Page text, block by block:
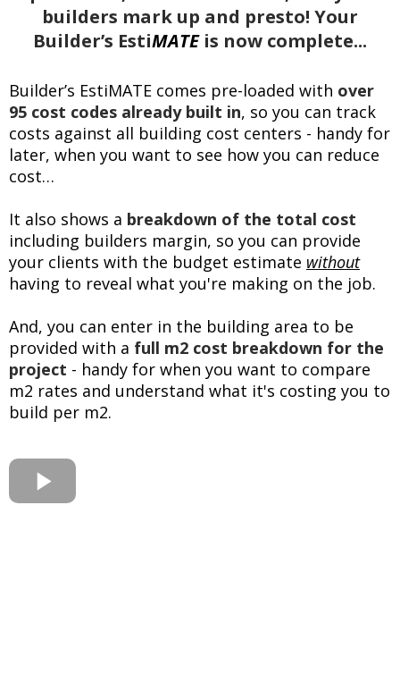
builders mark up and presto! Your
Builder’s EstiMATEis now complete...
Builder’s EstiMATE comes pre-loaded with over
95 cost codes already built in, so you can track
costs against all building cost centers - handy for
later, when you want to see how you can reduce
cost…
It also shows a breakdown of the total cost
including builders margin, so you can provide
your clients with the budget estimate without
having to reveal what you're making on the job.
And, you can enter in the building area to be
provided with a full m2 cost breakdown for the
project - handy for when you want to compare
m2 rates and understand what it's costing you to
build per m2.